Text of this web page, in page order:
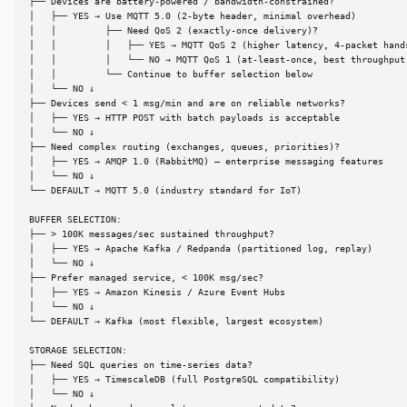
│   ├── YES → Use MQTT 5.0 (2-byte header, minimal overhead)
│   │         ├── Need QoS 2 (exactly-once delivery)?
│   │         │   ├── YES → MQTT QoS 2 (higher latency, 4-packet
│   │         │   └── NO → MQTT QoS 1 (at-least-once, best
│   │         └── Continue to buffer selection below
│   └── NO ↓
├── Devices send < 1 msg/min and are on reliable networks?
│   ├── YES → HTTP POST with batch payloads is acceptable
│   └── NO ↓
├── Need complex routing (exchanges, queues, priorities)?
│   ├── YES → AMQP 1.0 (RabbitMQ) — enterprise messaging features
│   └── NO ↓
└── DEFAULT → MQTT 5.0 (industry standard for IoT)
BUFFER SELECTION:
├── > 100K messages/sec sustained throughput?
│   ├── YES → Apache Kafka / Redpanda (partitioned log, replay)
│   └── NO ↓
├── Prefer managed service, < 100K msg/sec?
│   ├── YES → Amazon Kinesis / Azure Event Hubs
│   └── NO ↓
└── DEFAULT → Kafka (most flexible, largest ecosystem)
STORAGE SELECTION:
├── Need SQL queries on time-series data?
│   ├── YES → TimescaleDB (full PostgreSQL compatibility)
│   └── NO ↓